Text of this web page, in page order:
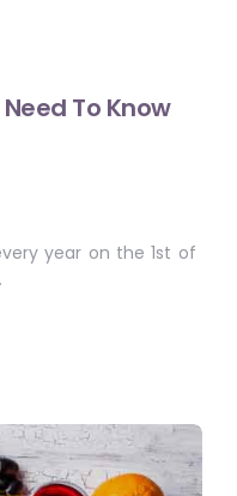
To Know
year on the 1st of